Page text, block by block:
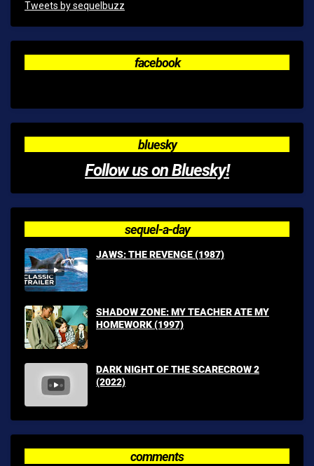
Tweets by sequelbuzz
facebook
bluesky
Follow us on Bluesky!
sequel-a-day
JAWS: THE REVENGE (1987)
SHADOW ZONE: MY TEACHER ATE MY
HOMEWORK (1997)
DARK NIGHT OF THE SCARECROW 2
(2022)
comments